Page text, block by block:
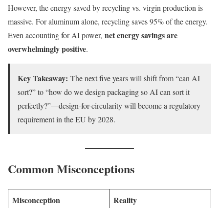
However, the energy saved by recycling vs. virgin production is
massive. For aluminum alone, recycling saves 95% of the energy.
Even accounting for AI power, net energy savings are
overwhelmingly positive.
Key Takeaway: The next five years will shift from “can AI
sort?” to “how do we design packaging so AI can sort it
perfectly?”—design-for-circularity will become a regulatory
requirement in the EU by 2028.
Common Misconceptions
Misconception Reality